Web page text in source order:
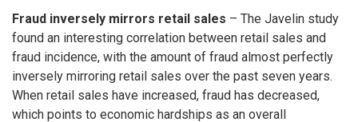
Fraud inversely mirrors retail sales – The Javelin study
found an interesting correlation between retail sales and
fraud incidence, with the amount of fraud almost perfectly
inversely mirroring retail sales over the past seven years.
When retail sales have increased, fraud has decreased,
which points to economic hardships as an overall